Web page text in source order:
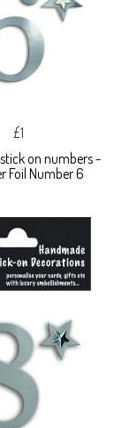
£1
on numbers -
Foil Number 6